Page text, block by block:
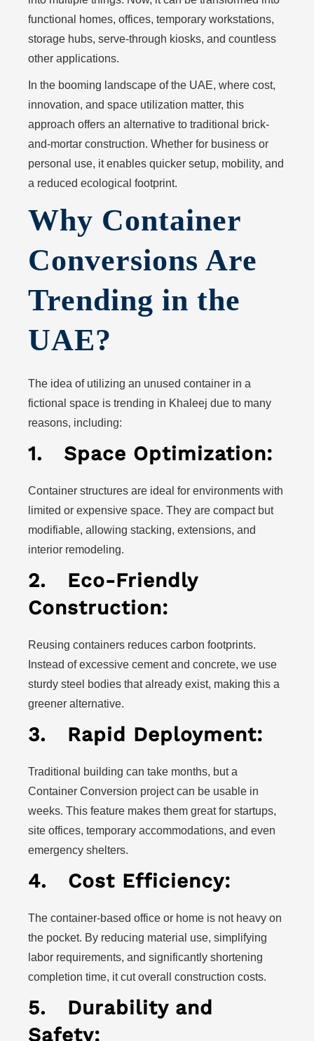
functional homes, offices, temporary workstations,
storage hubs, serve-through kiosks, and countless
other applications.
In the booming landscape of the UAE, where cost,
innovation, and space utilization matter, this
approach offers an alternative to traditional brick-
and-mortar construction. Whether for business or
personal use, it enables quicker setup, mobility, and
a reduced ecological footprint.
Why Container
Conversions Are
Trending in the
UAE?
The idea of utilizing an unused container in a
fictional space is trending in Khaleej due to many
reasons, including:
1. Space Optimization:
Container structures are ideal for environments with
limited or expensive space. They are compact but
modifiable, allowing stacking, extensions, and
interior remodeling.
2. Eco-Friendly
Construction:
Reusing containers reduces carbon footprints.
Instead of excessive cement and concrete, we use
sturdy steel bodies that already exist, making this a
greener alternative.
3. Rapid Deployment:
Traditional building can take months, but a
Container Conversion project can be usable in
weeks. This feature makes them great for startups,
site offices, temporary accommodations, and even
emergency shelters.
4. Cost Efficiency:
The container-based office or home is not heavy on
the pocket. By reducing material use, simplifying
labor requirements, and significantly shortening
completion time, it cut overall construction costs.
5. Durability and
Safety: